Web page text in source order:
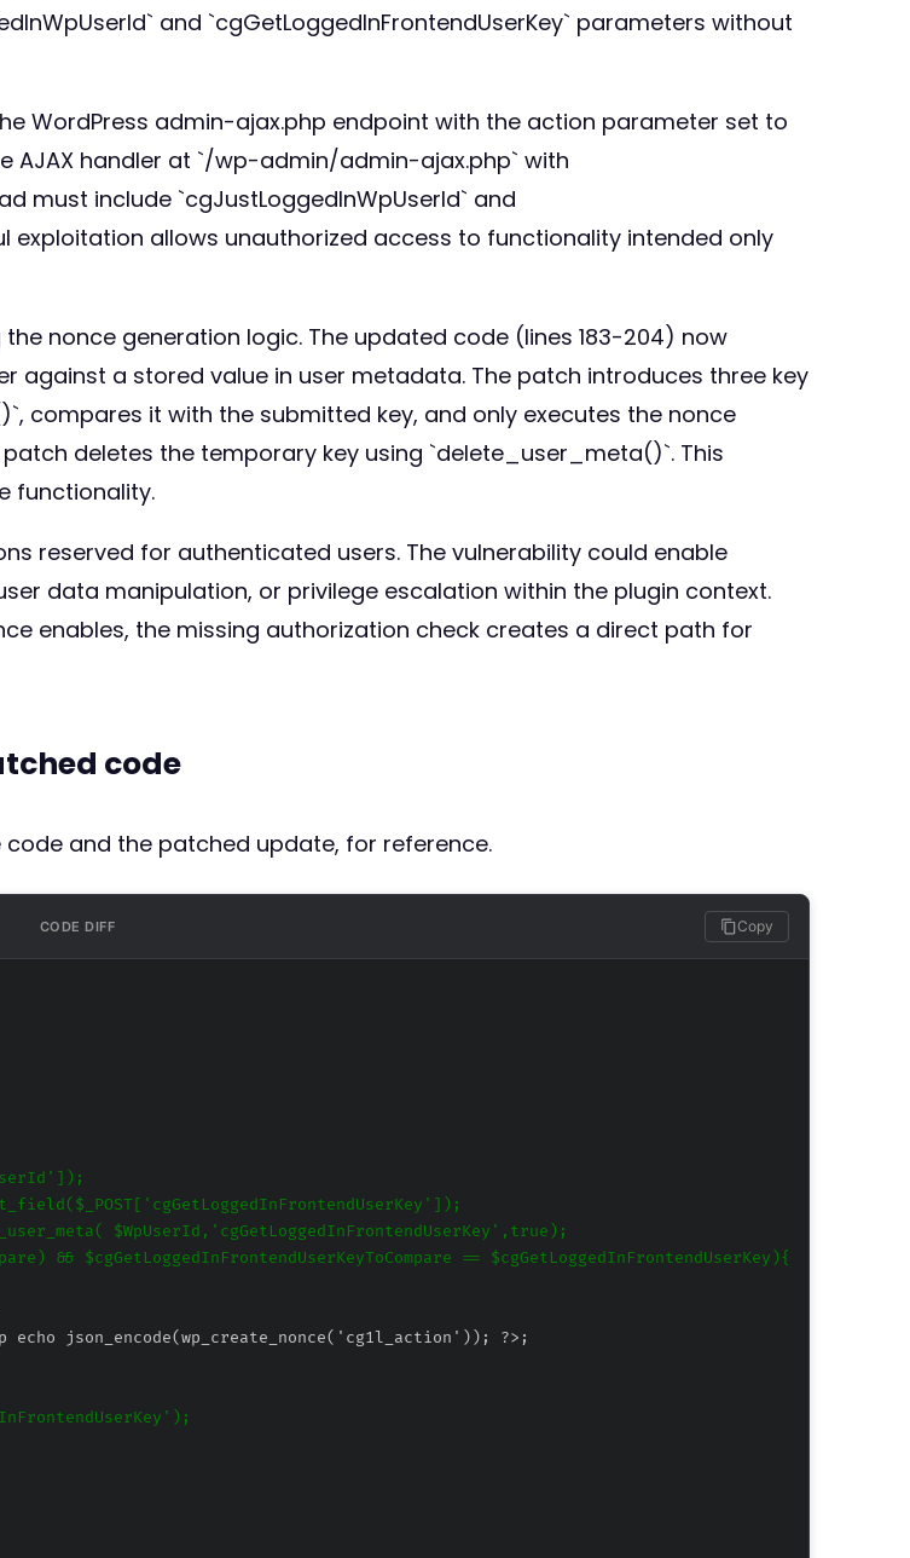
and `cgGetLoggedInFrontendUserKey` parameters without
WordPress admin-ajax.php endpoint with the action parameter set to
AJAX handler at `/wp-admin/admin-ajax.php` with
must include `cgJustLoggedInWpUserId` and
exploitation allows unauthorized access to functionality intended only
nonce generation logic. The updated code (lines 183-204) now
against a stored value in user metadata. The patch introduces three key
compares it with the submitted key, and only executes the nonce
deletes the temporary key using `delete_user_meta()`. This
functionality.
reserved for authenticated users. The vulnerability could enable
data manipulation, or privilege escalation within the plugin context.
enables, the missing authorization check creates a direct path for
code
and the patched update, for reference.
CODE DIFF Copy